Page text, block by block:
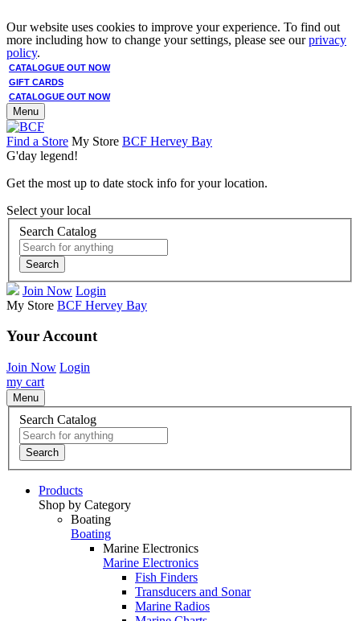
Our website uses cookies to improve your experience. To find out
more including how to change your settings, please see ourprivacy
policy.
CATALOGUE OUT NOW
GIFT CARDS
CATALOGUE OUT NOW
Menu
Find a Store My Store BCF Hervey Bay
G'day legend!
Get the most up to date stock info for your location.
Select your local
Search Catalog
Search
Join Now Login
My Store BCF Hervey Bay
Your Account
Join Now Login
my cart
Menu
Search Catalog
Search
Products
Shop by Category
Boating
Boating
Marine Electronics
Marine Electronics
Fish Finders
Transducers and Sonar
Marine Radios